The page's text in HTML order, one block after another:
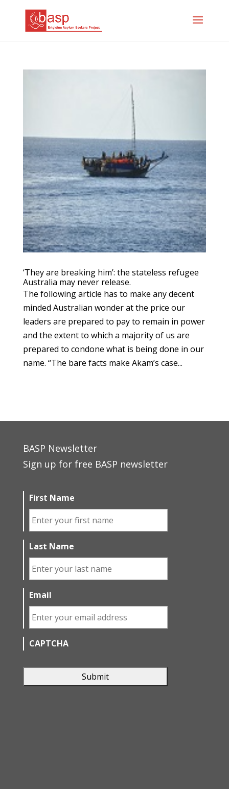
‘They are breaking him’: the stateless refugee
Australia may never release.
The following article has to make any decent
minded Australian wonder at the price our
leaders are prepared to pay to remain in power
and the extent to which a majority of us are
prepared to condone what is being done in our
name. “The bare facts make Akam’s case...
BASP Newsletter
Sign up for free BASP newsletter
First Name
Last Name
Email
CAPTCHA